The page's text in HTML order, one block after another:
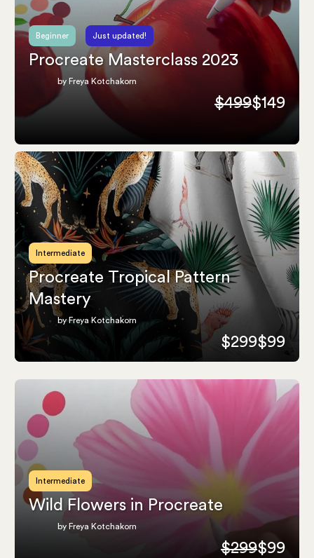
Beginner Just updated!
Procreate Masterclass 2023
by Freya Kotchakorn
$499$149
Intermediate
Procreate Tropical Pattern
Mastery
by Freya Kotchakorn
$299$99
Intermediate
Wild Flowers in Procreate
by Freya Kotchakorn
$299$99